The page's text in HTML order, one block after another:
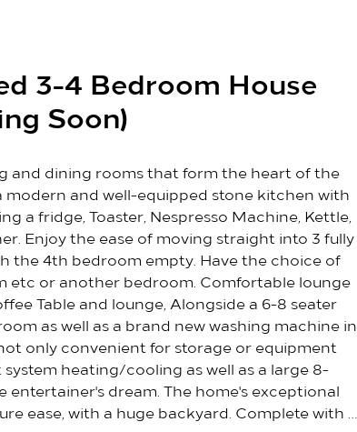
3-4 Bedroom House
Soon)
and dining rooms that form the heart of the
modern and well-equipped stone kitchen with
a fridge, Toaster, Nespresso Machine, Kettle,
Enjoy the ease of moving straight into 3 fully
the 4th bedroom empty. Have the choice of
etc or another bedroom. Comfortable lounge
Table and lounge, Alongside a 6-8 seater
as well as a brand new washing machine in
only convenient for storage or equipment
heating/cooling as well as a large 8-
entertainer's dream. The home's exceptional
ease, with a huge backyard. Complete with